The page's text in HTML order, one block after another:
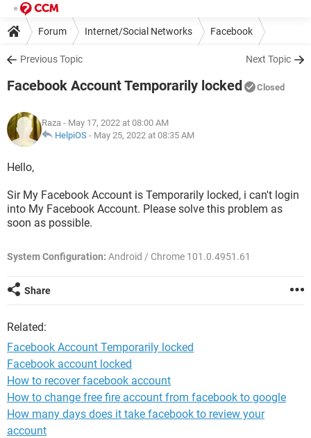
Forum Internet/Social Networks Facebook
Previous Topic Next Topic
Facebook Account Temporarily locked Closed
Raza - May 17, 2022 at 08:00 AM
HelpiOS - May 25, 2022 at 08:35 AM
Hello,
Sir My Facebook Account is Temporarily locked, i can't login
into My Facebook Account. Please solve this problem as
soon as possible.
System Configuration: Android / Chrome 101.0.4951.61
Share
Related:
Facebook Account Temporarily locked
Facebook account locked
How to recover facebook account
How to change free fire account from facebook to google
How many days does it take facebook to review your
account